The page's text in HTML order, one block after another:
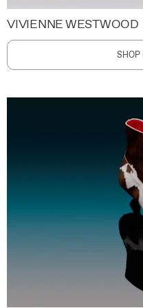
VIVIENNE WESTWOOD
SHOP